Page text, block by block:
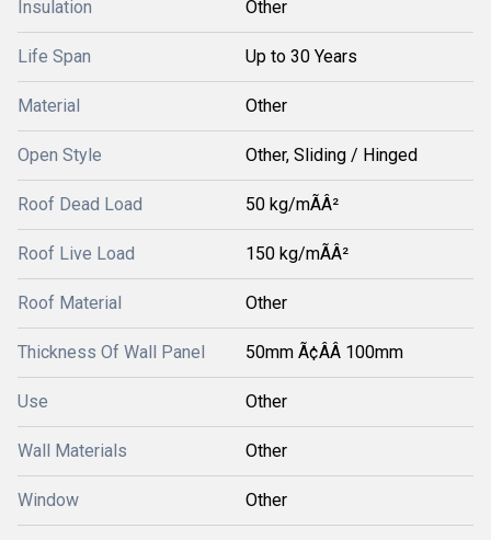
Insulation Other
Life Span Up to 30 Years
Material Other
Open Style Other, Sliding / Hinged
Roof Dead Load 50 kg/mÃÂ²
Roof Live Load 150 kg/mÃÂ²
Roof Material Other
Thickness Of Wall Panel 50mm Ã¢ÂÂ 100mm
Use Other
Wall Materials Other
Window Other